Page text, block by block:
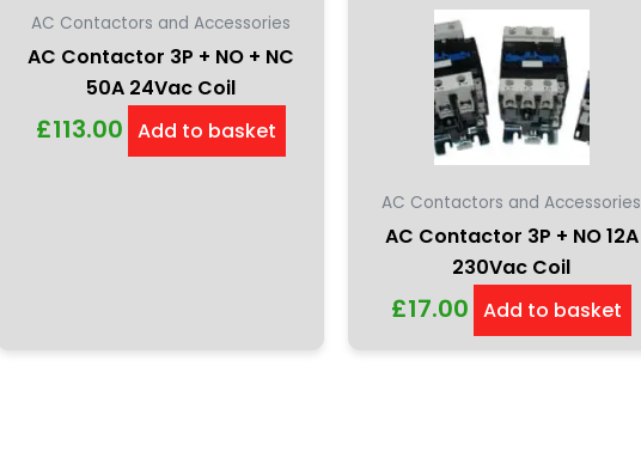
AC Contactors and Accessories
AC Contactor 3P + NO + NC
50A 24Vac Coil
£113.00 Add to basket
AC Contactors and Accessories
AC Contactor 3P + NO 12A
230Vac Coil
£17.00 Add to basket